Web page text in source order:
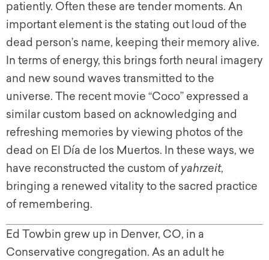
patiently. Often these are tender moments. An
important element is the stating out loud of the
dead person’s name, keeping their memory alive.
In terms of energy, this brings forth neural imagery
and new sound waves transmitted to the
universe. The recent movie “Coco” expressed a
similar custom based on acknowledging and
refreshing memories by viewing photos of the
dead on El Día de los Muertos. In these ways, we
have reconstructed the custom of yahrzeit,
bringing a renewed vitality to the sacred practice
of remembering.
Ed Towbin grew up in Denver, CO, in a
Conservative congregation. As an adult he